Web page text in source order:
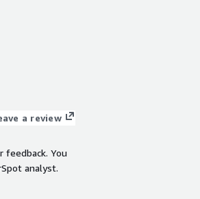
a review
feedback. You
analyst.